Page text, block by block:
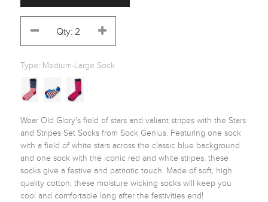
Type: Medium-Large Sock
Wear Old Glory's field of stars and valiant stripes with the Stars
and Stripes Set Socks from Sock Genius. Featuring one sock
with a field of white stars across the classic blue background
and one sock with the iconic red and white stripes, these
socks give a festive and patriotic touch. Made of soft, high
quality cotton, these moisture wicking socks will keep you
cool and comfortable long after the festivities end!